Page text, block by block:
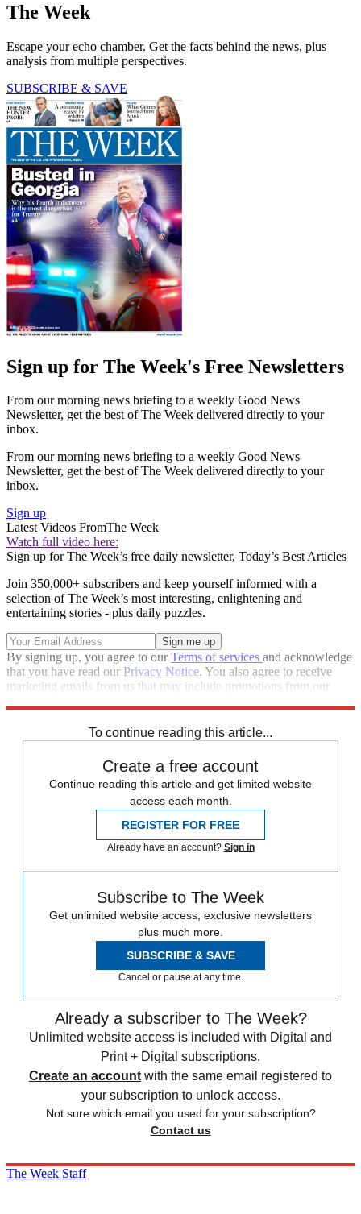
The Week
Escape your echo chamber. Get the facts behind the news, plus
analysis from multiple perspectives.
SUBSCRIBE & SAVE
Sign up for The Week's Free Newsletters
From our morning news briefing to a weekly Good News
Newsletter, get the best of The Week delivered directly to your
inbox.
From our morning news briefing to a weekly Good News
Newsletter, get the best of The Week delivered directly to your
inbox.
Sign up
Latest Videos FromThe Week
Watch full video here:
Sign up for The Week’s free daily newsletter, Today’s Best Articles
Join 350,000+ subscribers and keep yourself informed with a
selection of The Week’s most interesting, enlightening and
entertaining stories - plus daily puzzles.
By signing up, you agree to ourTerms of services and acknowledge
that you have read our Privacy Notice. You also agree to receive
marketing emails from us that may include promotions from our
To continue reading this article...
Create a free account
Continue reading this article and get limited website
access each month.
REGISTER FOR FREE
Already have an account? Sign in
Subscribe to The Week
Get unlimited website access, exclusive newsletters
plus much more.
SUBSCRIBE & SAVE
Cancel or pause at any time.
Already a subscriber to The Week?
Unlimited website access is included with Digital and
Print + Digital subscriptions.
Create an account with the same email registered to
your subscription to unlock access.
Not sure which email you used for your subscription?
Contact us
The Week Staff